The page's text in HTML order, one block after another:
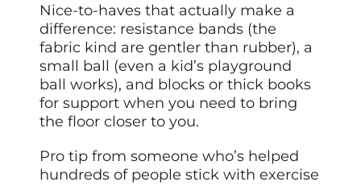
Nice-to-haves that actually make a
difference: resistance bands (the
fabric kind are gentler than rubber), a
small ball (even a kid’s playground
ball works), and blocks or thick books
for support when you need to bring
the floor closer to you.
Pro tip from someone who’s helped
hundreds of people stick with exercise